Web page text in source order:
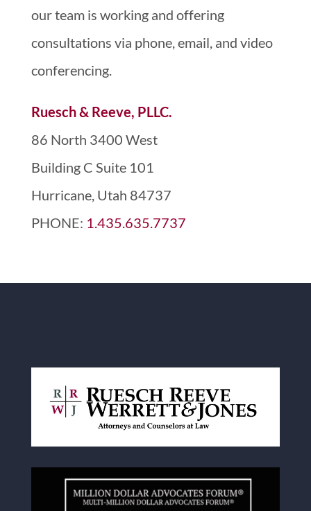
our team is working and offering
consultations via phone, email, and video
conferencing.
Ruesch & Reeve, PLLC.
86 North 3400 West
Building C Suite 101
Hurricane, Utah 84737
PHONE: 1.435.635.7737